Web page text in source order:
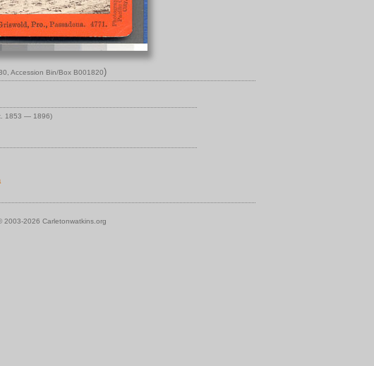
, Accession Bin/Box B001820)
1853 — 1896)
2026 Carletonwatkins.org